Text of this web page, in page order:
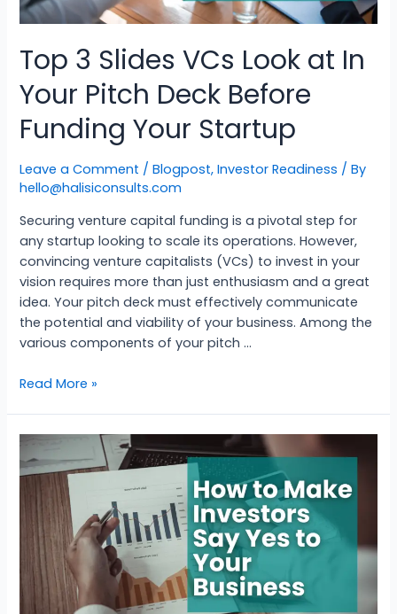
Top 3 Slides VCs Look at In
Your Pitch Deck Before
Funding Your Startup
Leave a Comment /Blogpost,Investor Readiness / By
hello@halisiconsults.com
Securing venture capital funding is a pivotal step for
any startup looking to scale its operations. However,
convincing venture capitalists (VCs) to invest in your
vision requires more than just enthusiasm and a great
idea. Your pitch deck must effectively communicate
the potential and viability of your business. Among the
various components of your pitch …
Read More »